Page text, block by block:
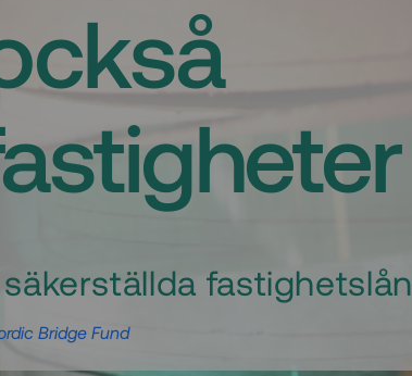
fastighetslån
Bridge Fund